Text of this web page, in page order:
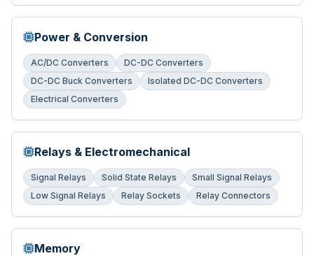
Power & Conversion
AC/DC Converters
DC-DC Converters
DC-DC Buck Converters
Isolated DC-DC Converters
Electrical Converters
Relays & Electromechanical
Signal Relays Solid State Relays
Small Signal Relays
Low Signal Relays
Relay Sockets Relay Connectors
Memory